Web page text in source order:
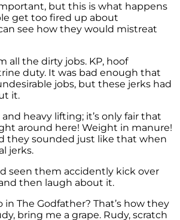
but this is what happens
get too fired up about
see how they would mistreat
all the dirty jobs. KP, hoof
duty. It was bad enough that
jobs, but these jerks had
it.
heavy lifting; it’s only fair that
around here! Weight in manure!
they sounded just like that when
jerks.
seen them accidently kick over
then laugh about it.
The Godfather? That’s how they
bring me a grape. Rudy, scratch